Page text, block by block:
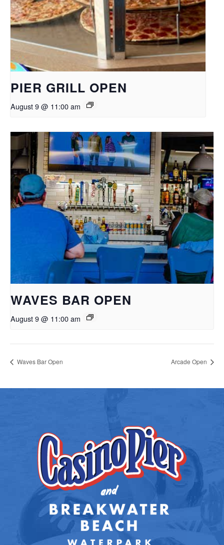
PIER GRILL OPEN
August 9 @ 11:00 am
WAVES BAR OPEN
August 9 @ 11:00 am
Waves Bar Open Arcade Open